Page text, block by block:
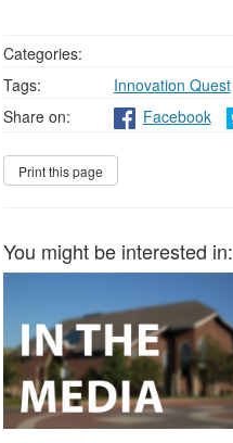
Categories:
Tags:
Innovation Quest,
Share on:
Facebook
You might be interested in: